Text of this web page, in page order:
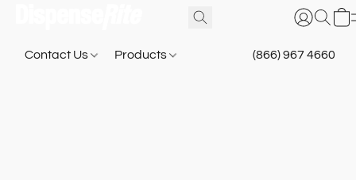
Contact Us Products (866) 967 4660